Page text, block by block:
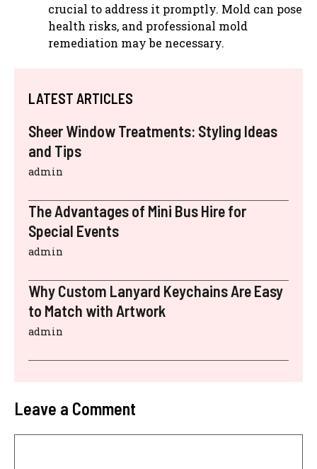
crucial to address it promptly. Mold can pose
health risks, and professional mold
remediation may be necessary.
LATEST ARTICLES
Sheer Window Treatments: Styling Ideas
and Tips
admin
The Advantages of Mini Bus Hire for
Special Events
admin
Why Custom Lanyard Keychains Are Easy
to Match with Artwork
admin
Leave a Comment